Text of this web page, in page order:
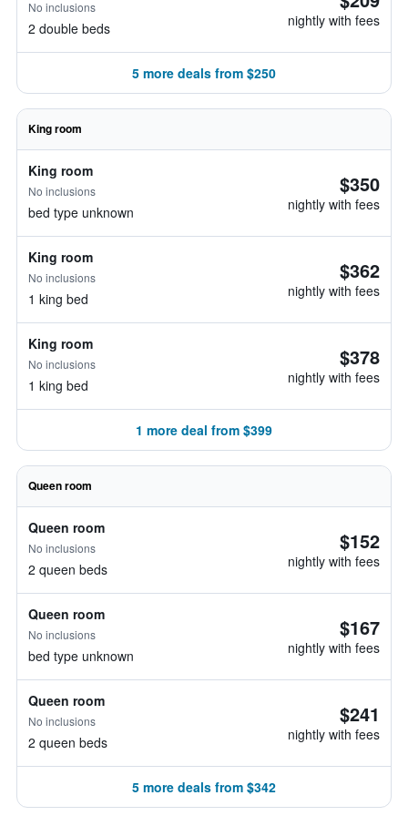
No inclusions
2 double beds nightly with fees
5 more deals from $250
King room
King room
No inclusions
bed type unknown
$350
nightly with fees
King room
No inclusions
1 king bed
$362
nightly with fees
King room
No inclusions
1 king bed
$378
nightly with fees
1 more deal from $399
Queen room
Queen room
No inclusions
2 queen beds
$152
nightly with fees
Queen room
No inclusions
bed type unknown
$167
nightly with fees
Queen room
No inclusions
2 queen beds
$241
nightly with fees
5 more deals from $342